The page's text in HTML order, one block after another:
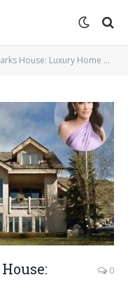
House: Luxury Home Tour
0